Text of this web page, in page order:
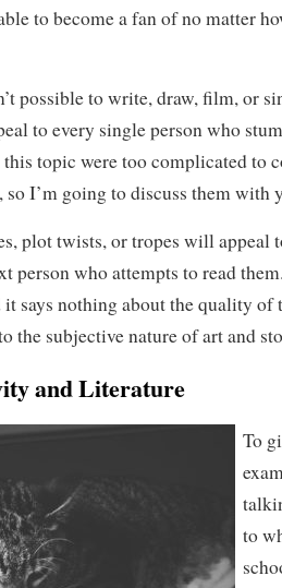
to become a fan of no matter
possible to write, draw, film, or
to every single person who
topic were too complicated to
so I’m going to discuss them with
plot twists, or tropes will appeal
person who attempts to read
it says nothing about the quality
the subjective nature of art and
and Literature
To
to